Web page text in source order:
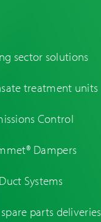
sector solutions
treatment units
Control
Dampers
Duct Systems
parts deliveries